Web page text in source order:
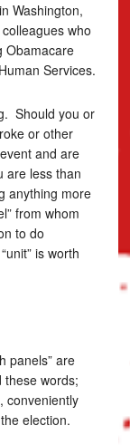
Washington,
who
Obamacare
Services.
Should you or
or other
and are
are less than
anything more
from whom
to do
is worth
panels” are
these words;
conveniently
election.